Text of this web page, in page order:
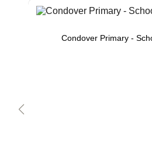
Condover Primary -